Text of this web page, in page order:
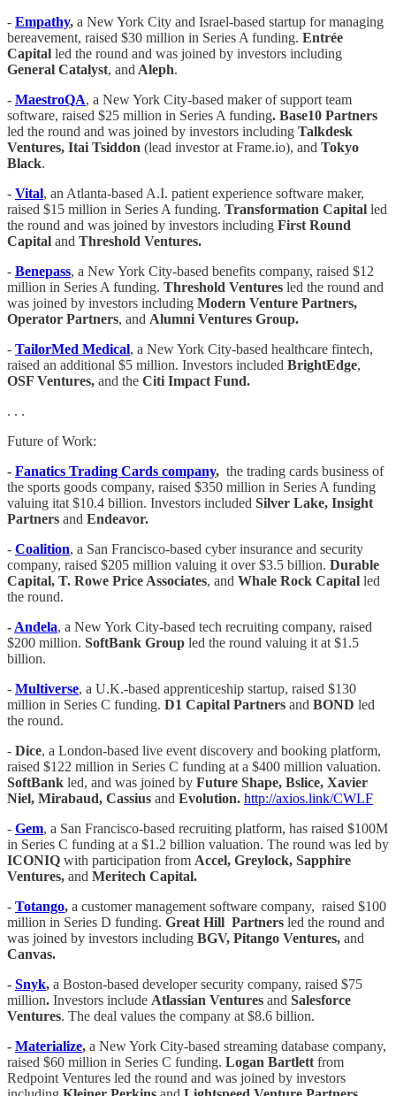
- Empathy, a New York City and Israel-based startup for managing
bereavement, raised $30 million in Series A funding. Entrée
Capital led the round and was joined by investors including
General Catalyst, and Aleph.
- MaestroQA, a New York City-based maker of support team
software, raised $25 million in Series A funding. Base10 Partners
led the round and was joined by investors including Talkdesk
Ventures, Itai Tsiddon (lead investor at Frame.io), and Tokyo
Black.
- Vital, an Atlanta-based A.I. patient experience software maker,
raised $15 million in Series A funding. Transformation Capital led
the round and was joined by investors including First Round
Capital and Threshold Ventures.
- Benepass, a New York City-based benefits company, raised $12
million in Series A funding. Threshold Ventures led the round and
was joined by investors including Modern Venture Partners,
Operator Partners, and Alumni Ventures Group.
- TailorMed Medical, a New York City-based healthcare fintech,
raised an additional $5 million. Investors included BrightEdge,
OSF Ventures, and the Citi Impact Fund.
. . .
Future of Work:
- Fanatics Trading Cards company, the trading cards business of
the sports goods company, raised $350 million in Series A funding
valuing itat $10.4 billion. Investors included Silver Lake, Insight
Partners and Endeavor.
- Coalition, a San Francisco-based cyber insurance and security
company, raised $205 million valuing it over $3.5 billion. Durable
Capital, T. Rowe Price Associates, and Whale Rock Capital led
the round.
- Andela, a New York City-based tech recruiting company, raised
$200 million. SoftBank Group led the round valuing it at $1.5
billion.
- Multiverse, a U.K.-based apprenticeship startup, raised $130
million in Series C funding. D1 Capital Partners and BOND led
the round.
- Dice, a London-based live event discovery and booking platform,
raised $122 million in Series C funding at a $400 million valuation.
SoftBank led, and was joined by Future Shape, Bslice, Xavier
Niel, Mirabaud, Cassius and Evolution. http://axios.link/CWLF
- Gem, a San Francisco-based recruiting platform, has raised $100M
in Series C funding at a $1.2 billion valuation. The round was led by
ICONIQ with participation from Accel, Greylock, Sapphire
Ventures, and Meritech Capital.
- Totango, a customer management software company, raised $100
million in Series D funding. Great Hill Partners led the round and
was joined by investors including BGV, Pitango Ventures, and
Canvas.
- Snyk, a Boston-based developer security company, raised $75
million. Investors include Atlassian Ventures and Salesforce
Ventures. The deal values the company at $8.6 billion.
- Materialize, a New York City-based streaming database company,
raised $60 million in Series C funding. Logan Bartlett from
Redpoint Ventures led the round and was joined by investors